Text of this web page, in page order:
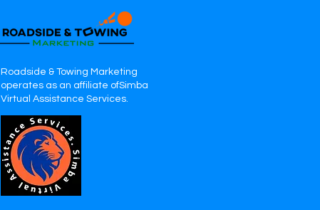
Roadside & Towing Marketing
operates as an affiliate ofSimba
Virtual Assistance Services.